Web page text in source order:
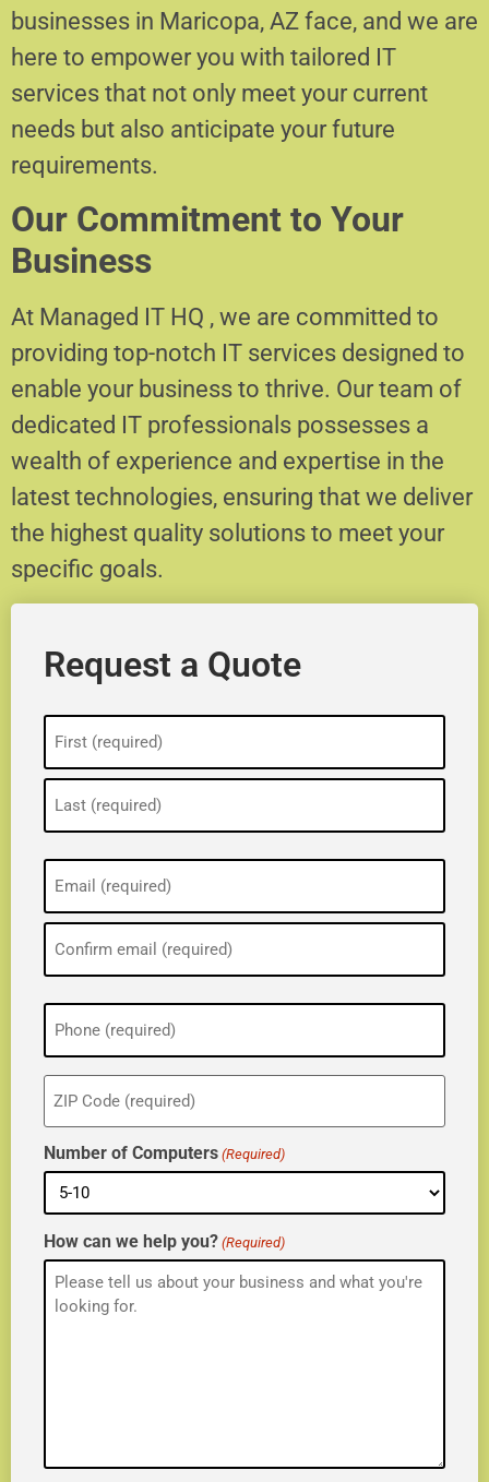
businesses in Maricopa, AZ face, and we are
here to empower you with tailored IT
services that not only meet your current
needs but also anticipate your future
requirements.
Our Commitment to Your
Business
At Managed IT HQ , we are committed to
providing top-notch IT services designed to
enable your business to thrive. Our team of
dedicated IT professionals possesses a
wealth of experience and expertise in the
latest technologies, ensuring that we deliver
the highest quality solutions to meet your
specific goals.
Request a Quote
(Required)
(Required)
Phone
(Required)
ZIP
(Required)
Number of Computers (Required)
How can we help you? (Required)